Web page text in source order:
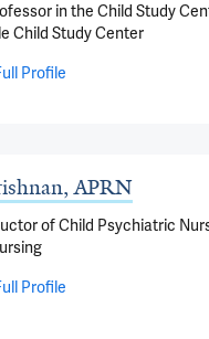
in the Child Study
Child Study Center
Profile
APRN
of Child Psychiatric
Profile